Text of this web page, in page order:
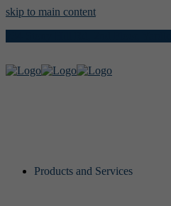
skip to main content
Products and Services